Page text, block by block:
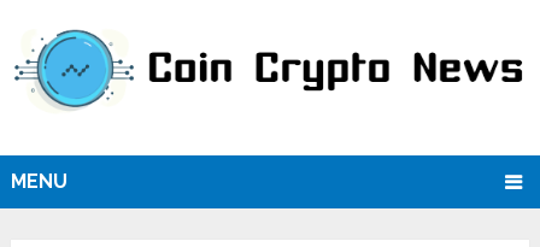
MENU